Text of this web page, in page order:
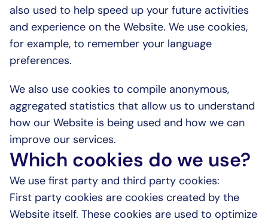
also used to help speed up your future activities
and experience on the Website. We use cookies,
for example, to remember your language
preferences.
We also use cookies to compile anonymous,
aggregated statistics that allow us to understand
how our Website is being used and how we can
improve our services.
Which cookies do we use?
We use first party and third party cookies:
First party cookies are cookies created by the
Website itself. These cookies are used to optimize